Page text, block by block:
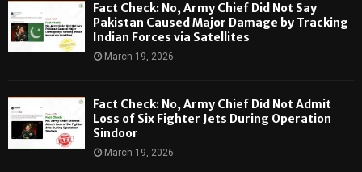
Fact Check: No, Army Chief Did Not Say
Pakistan Caused Major Damage by Tracking
Indian Forces via Satellites
March 19, 2026
Fact Check: No, Army Chief Did Not Admit
Loss of Six Fighter Jets During Operation
Sindoor
March 19, 2026